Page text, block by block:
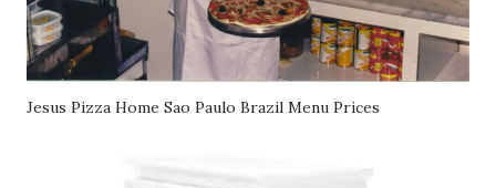
Jesus Pizza Home Sao Paulo Brazil Menu Prices